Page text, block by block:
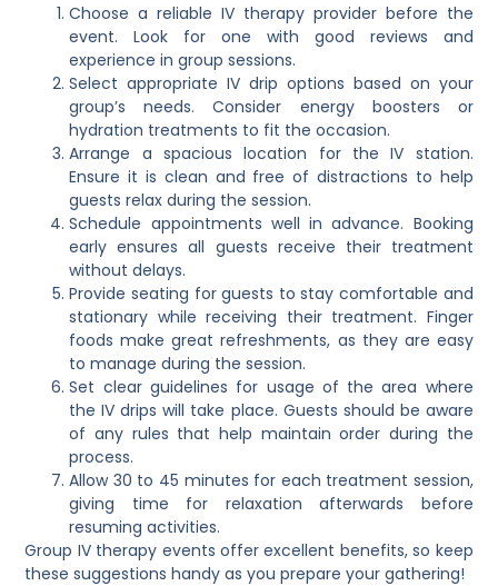
Choose a reliable IV therapy provider before the
event. Look for one with good reviews and
experience in group sessions.
Select appropriate IV drip options based on your
group’s needs. Consider energy boosters or
hydration treatments to fit the occasion.
Arrange a spacious location for the IV station.
Ensure it is clean and free of distractions to help
guests relax during the session.
Schedule appointments well in advance. Booking
early ensures all guests receive their treatment
without delays.
Provide seating for guests to stay comfortable and
stationary while receiving their treatment. Finger
foods make great refreshments, as they are easy
to manage during the session.
Set clear guidelines for usage of the area where
the IV drips will take place. Guests should be aware
of any rules that help maintain order during the
process.
Allow 30 to 45 minutes for each treatment session,
giving time for relaxation afterwards before
resuming activities.
Group IV therapy events offer excellent benefits, so keep
these suggestions handy as you prepare your gathering!